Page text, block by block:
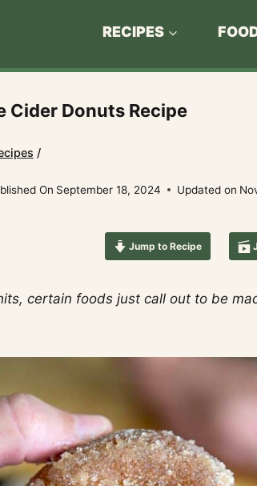
RECIPES
Cider Donuts Recipe
/
On September 18, 2024 Updated on
Jump to Recipe
certain foods just call out to be